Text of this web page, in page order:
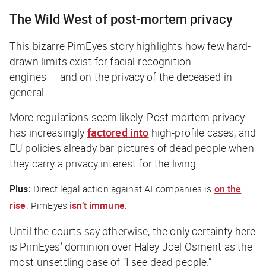
The Wild West of post-mortem privacy
This bizarre PimEyes story highlights how few hard-
drawn limits exist for facial-recognition
engines — and on the privacy of the deceased in
general.
More regulations seem likely. Post-mortem privacy
has increasingly factored into high-profile cases, and
EU policies already bar pictures of dead people when
they carry a privacy interest for the living.
Plus: Direct legal action against AI companies is on the
rise. PimEyes isn’t immune.
Until the courts say otherwise, the only certainty here
is PimEyes’ dominion over Haley Joel Osment as the
most unsettling case of “I see dead people.”